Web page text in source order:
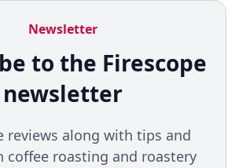
Newsletter
to the Firescope
newsletter
reviews along with tips and
coffee roasting and roastery